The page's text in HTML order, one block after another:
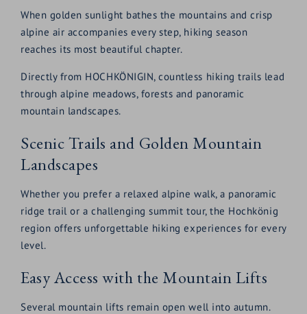
When golden sunlight bathes the mountains and crisp
alpine air accompanies every step, hiking season
reaches its most beautiful chapter.
Directly from HOCHKÖNIGIN, countless hiking trails lead
through alpine meadows, forests and panoramic
mountain landscapes.
Scenic Trails and Golden Mountain
Landscapes
Whether you prefer a relaxed alpine walk, a panoramic
ridge trail or a challenging summit tour, the Hochkönig
region offers unforgettable hiking experiences for every
level.
Easy Access with the Mountain Lifts
Several mountain lifts remain open well into autumn.